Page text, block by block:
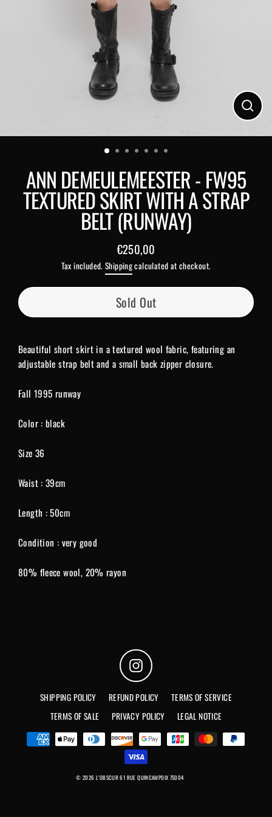
Close
ANN DEMEULEMEESTER - FW95
TEXTURED SKIRT WITH A STRAP
BELT (RUNWAY)
Regular
price
€250,00
Tax included.Shippingcalculated at checkout.
Sold Out
Beautiful short skirt in a textured wool fabric, featuring an
adjustable strap belt and a small back zipper closure.
Fall 1995 runway
Color : black
Size 36
Waist : 39cm
Length : 50cm
Condition : very good
80% fleece wool, 20% rayon
Instagram
SHIPPING POLICY REFUND POLICY
TERMS OF SERVICE
TERMS OF SALE
PRIVACY POLICY LEGAL NOTICE
© 2026 L'OBSCUR 61 RUE QUINCAMPOIX 75004